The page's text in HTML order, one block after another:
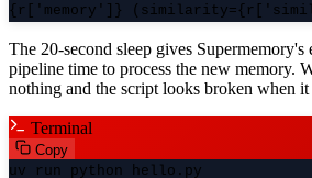
{r['memory']}
The 20-second sleep gives Supermemory's
pipeline time to process the new memory.
nothing and the script looks broken when
Terminal
Copy
uv run python hello.py